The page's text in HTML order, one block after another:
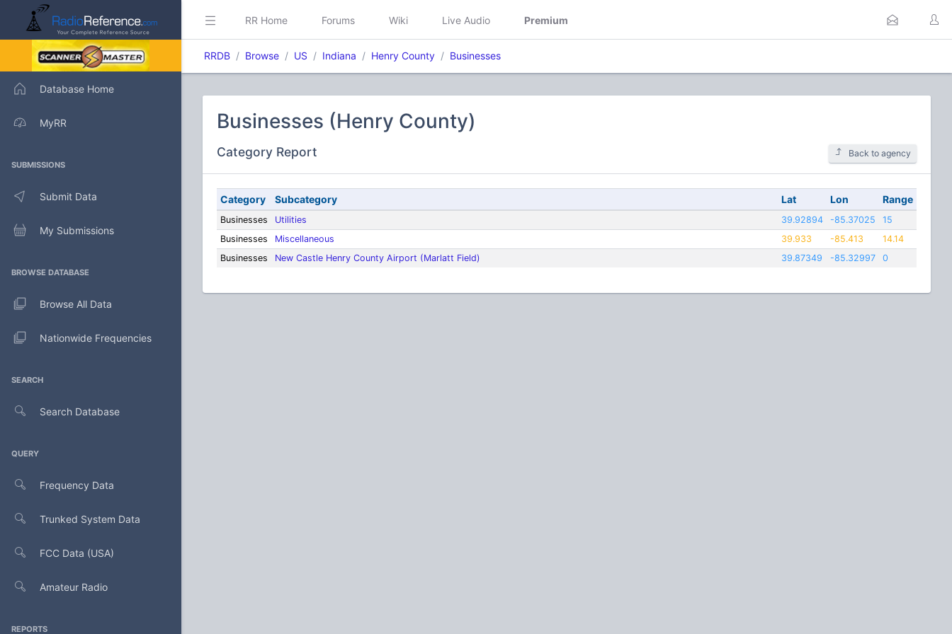
Database Home
MyRR
SUBMISSIONS
Submit Data
My Submissions
BROWSE DATABASE
Browse All Data
Nationwide Frequencies
SEARCH
Search Database
QUERY
Frequency Data
Trunked System Data
FCC Data (USA)
Amateur Radio
REPORTS
RR Home Forums Wiki Live Audio Premium
RRDB Browse US Indiana Henry County Businesses
Businesses (Henry County)
Category Report Back to agency
Category Subcategory Lat Lon Range
Businesses Utilities 39.92894 -85.37025
15
Businesses
Miscellaneous 39.933 -85.413
14.14
Businesses
New Castle Henry County Airport (Marlatt Field) 39.87349 -85.32997 0